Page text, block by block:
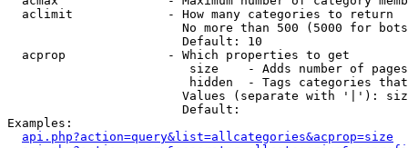
  aclimit             - How many categories to return
No more than 500 (5000 for
                        Default: 10
  acprop              - Which properties to get
size    - Adds number of
hidden  - Tags categories
Values (separate with '|'):
                        Default:
Examples:
api.php?action=query&list=allcategories&acprop=size